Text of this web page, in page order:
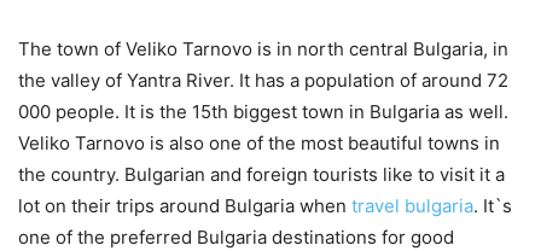
The town of Veliko Tarnovo is in north central Bulgaria, in
the valley of Yantra River. It has a population of around 72
000 people. It is the 15th biggest town in Bulgaria as well.
Veliko Tarnovo is also one of the most beautiful towns in
the country. Bulgarian and foreign tourists like to visit it a
lot on their trips around Bulgaria when travel bulgaria. It`s
one of the preferred Bulgaria destinations for good